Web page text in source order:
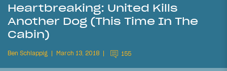
Heartbreaking: United Kills
Another Dog (This Time In The
Cabin)
Ben Schlappig March 13, 2018 155